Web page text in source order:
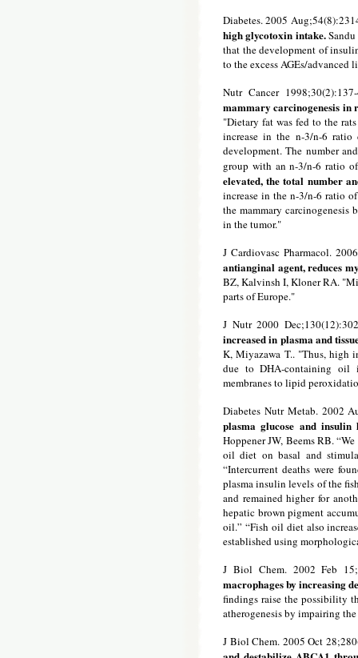
Diabetes. 2005
high glycotoxin intake.Sandu
that the development of
to the excess AGEs/
Nutr Cancer
mammary carcinogenesis in
"Dietary fat was fed to the
increase in the n-3/n-6 ratio
development. The number
group with an n-3/n-6 ratio
elevated, the total number
increase in the n-3/n-6 ratio
the mammary carcinogenesis
in the tumor."
J Cardiovasc Pharmacol.
antianginal agent, reduces
BZ, Kalvinsh I, Kloner RA.
parts of Europe."
J Nutr 2000
increased in plasma and
K, Miyazawa T.. "Thus, high
due to DHA-containing oil
membranes to lipid
Diabetes Nutr Metab. 2002
plasma glucose and
Hoppener JW, Beems RB.
oil diet on basal and
“Intercurrent deaths were
plasma insulin levels of the
and remained higher for
hepatic brown pigment
oil.” “Fish oil diet also
established using
J Biol Chem. 2002 Feb
macrophages by increasing
findings raise the possibility
atherogenesis by impairing
J Biol Chem. 2005 Oct